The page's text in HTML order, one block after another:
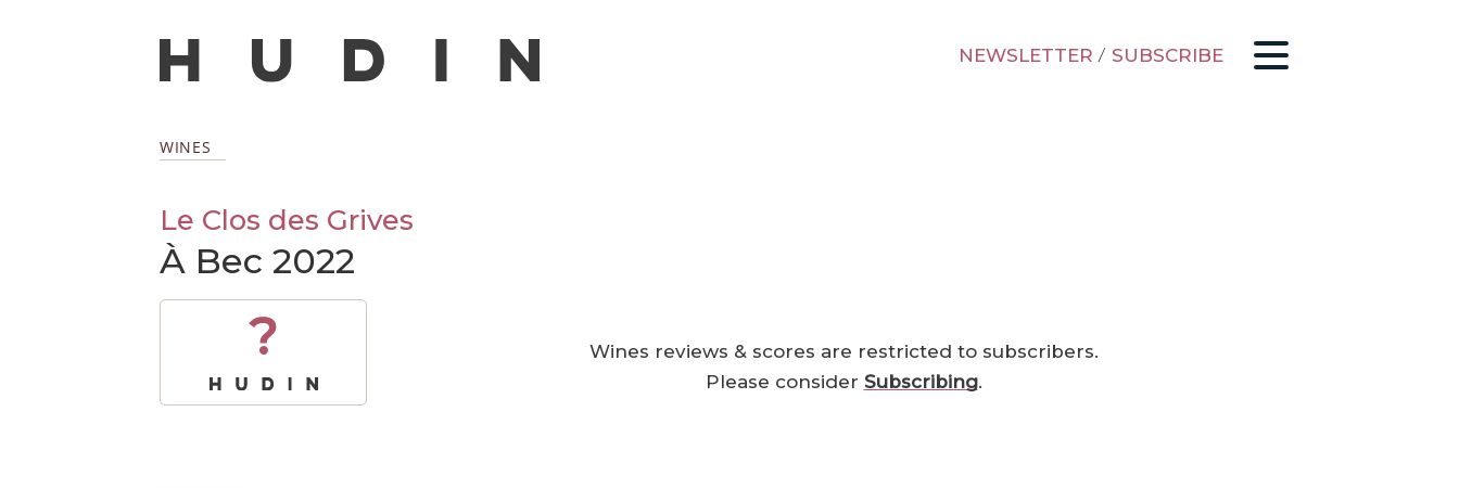
NEWSLETTER / SUBSCRIBE
WINES
Le Clos des Grives
À Bec 2022
?
Wines reviews & scores are restricted to subscribers.
Please consider Subscribing.